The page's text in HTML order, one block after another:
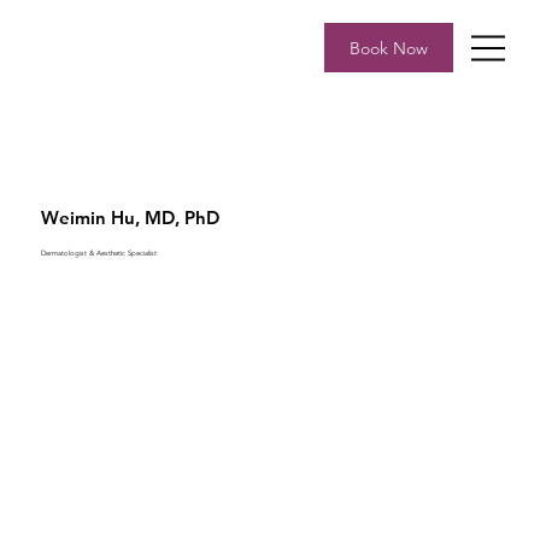
Book Now
Weimin Hu, MD, PhD
Dermatologist & Aesthetic Specialist